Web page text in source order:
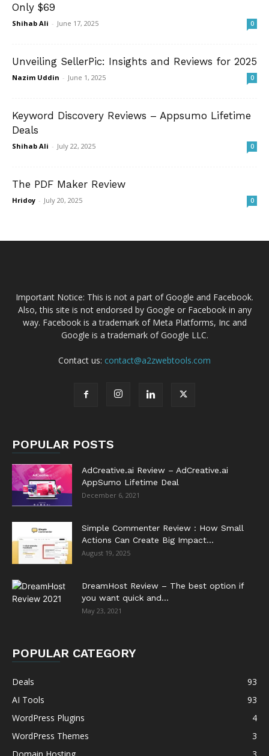
Only $69
Shihab Ali - June 17, 2025 0
Unveiling SellerPic: Insights and Reviews for 2025
Nazim Uddin - June 1, 2025 0
Keyword Discovery Reviews – Appsumo Lifetime
Deals
Shihab Ali - July 22, 2025 0
The PDF Maker Review
Hridoy - July 20, 2025 0
Important Notice: This is not a part of Google and Facebook.
Also, this site is not endorsed by Google or Facebook in any
way. Facebook is a trademark of Meta Platforms, Inc and
Google is a trademark of Google LLC.
Contact us: contact@a2zwebtools.com
POPULAR POSTS
AdCreative.ai Review – AdCreative.ai
AppSumo Lifetime Deal
December 6, 2021
Simple Commenter Review : How Small
Actions Can Create Big Impact...
August 19, 2025
DreamHost Review – The best option if
you want quick and...
May 23, 2021
POPULAR CATEGORY
Deals
93
AI Tools
93
WordPress Plugins
4
WordPress Themes
3